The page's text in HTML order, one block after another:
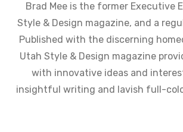
Brad Mee is the former Executive
Style & Design magazine, and a
Published with the discerning
Utah Style & Design magazine
with innovative ideas and
insightful writing and lavish full-